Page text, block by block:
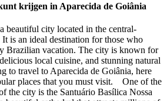
krijgen in Aparecida de Goiânia
beautiful city located in the central-
is an ideal destination for those who
Brazilian vacation. The city is known for
local cuisine, and stunning natural
to travel to Aparecida de Goiânia, here
places that you must visit. One of the
the city is the Santuário Basílica Nossa